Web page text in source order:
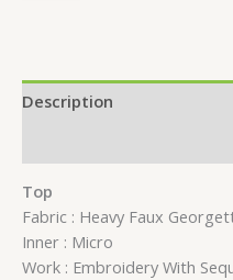
Description
Top
Fabric : Heavy Faux
Inner : Micro
Work : Embroidery With